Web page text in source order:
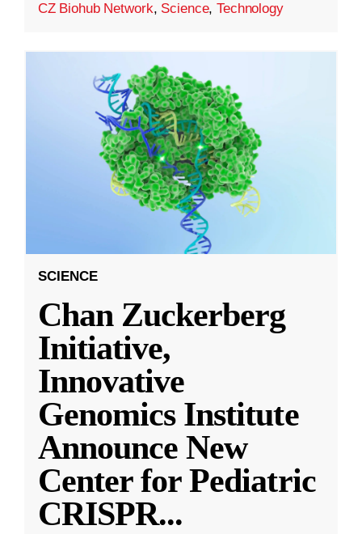
CZ Biohub Network, Science,Technology
SCIENCE
Chan Zuckerberg
Initiative,
Innovative
Genomics Institute
Announce New
Center for Pediatric
CRISPR...